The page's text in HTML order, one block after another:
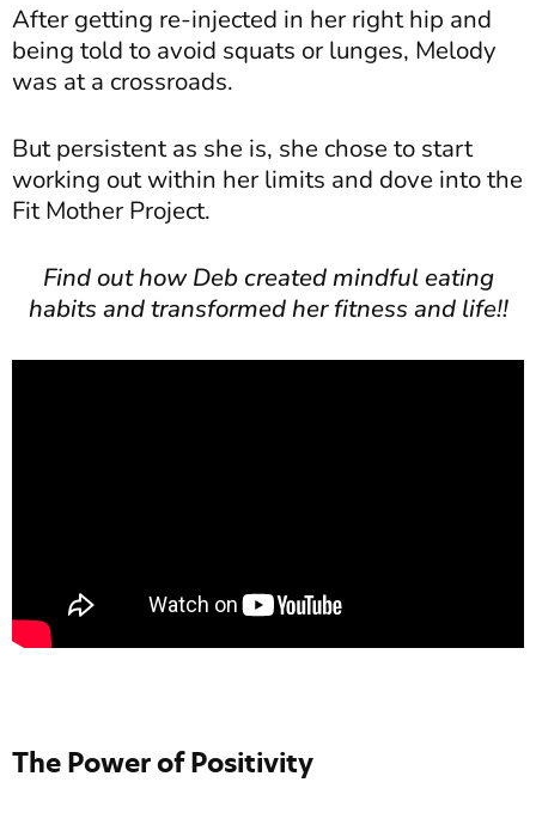
After getting re-injected in her right hip and
being told to avoid squats or lunges, Melody
was at a crossroads.
But persistent as she is, she chose to start
working out within her limits and dove into the
Fit Mother Project.
Find out how Deb created mindful eating
habits and transformed her fitness and life!!
The Power of Positivity